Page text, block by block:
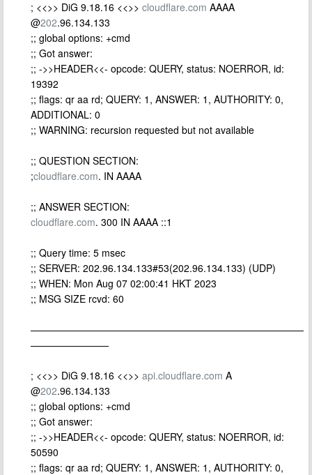
; <<>> DiG 9.18.16 <<>> cloudflare.com AAAA
@202.96.134.133
;; global options: +cmd
;; Got answer:
;; ->>HEADER<<- opcode: QUERY, status: NOERROR, id:
19392
;; flags: qr aa rd; QUERY: 1, ANSWER: 1, AUTHORITY: 0,
ADDITIONAL: 0
;; WARNING: recursion requested but not available
;; QUESTION SECTION:
;cloudflare.com. IN AAAA
;; ANSWER SECTION:
cloudflare.com. 300 IN AAAA ::1
;; Query time: 5 msec
;; SERVER: 202.96.134.133#53(202.96.134.133) (UDP)
;; WHEN: Mon Aug 07 02:00:41 HKT 2023
;; MSG SIZE rcvd: 60
————————————————————————————
————————
; <<>> DiG 9.18.16 <<>> api.cloudflare.com A
@202.96.134.133
;; global options: +cmd
;; Got answer:
;; ->>HEADER<<- opcode: QUERY, status: NOERROR, id:
50590
;; flags: qr aa rd; QUERY: 1, ANSWER: 1, AUTHORITY: 0,